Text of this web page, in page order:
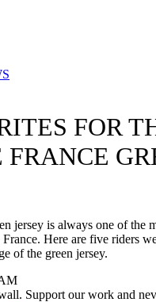
FOR
FRANCE
jersey is always one of the
Here are five riders
of the green jersey.
Support our work and